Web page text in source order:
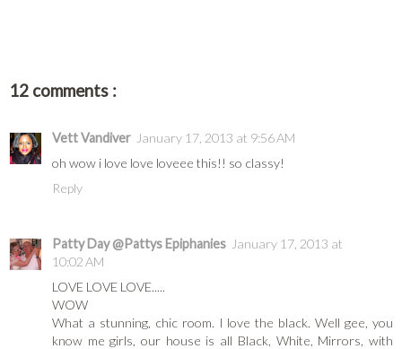
12 comments :
Vett Vandiver January 17, 2013 at 9:56 AM
oh wow i love love loveee this!! so classy!
Reply
Patty Day @Pattys Epiphanies January 17, 2013 at
10:02 AM
LOVE LOVE LOVE.....
WOW
What a stunning, chic room. I love the black. Well gee, you
know me girls, our house is all Black, White, Mirrors, with